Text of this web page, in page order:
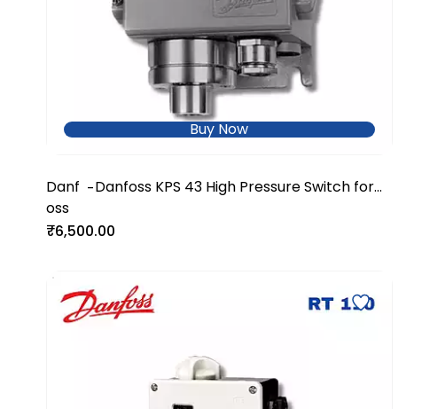
Buy Now
Danf
oss
-Danfoss KPS 43 High Pressure Switch for
₹6,500.00